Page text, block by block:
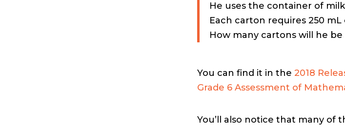
He uses the container of
Each carton requires 250 mL
How many cartons will he be
You can find it in the 2018
Grade 6 Assessment of
You’ll also notice that many of